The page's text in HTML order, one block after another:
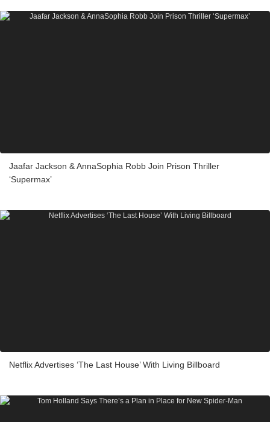
Jaafar Jackson & AnnaSophia Robb Join Prison Thriller
‘Supermax’
Netflix Advertises ‘The Last House’ With Living Billboard